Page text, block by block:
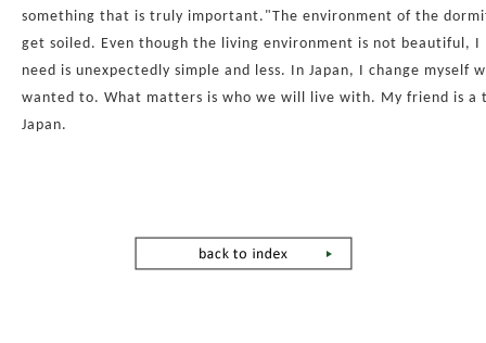
something that is truly important."The environment of the
get soiled. Even though the living environment is not beautiful,
need is unexpectedly simple and less. In Japan, I change
wanted to. What matters is who we will live with. My friend is
Japan.